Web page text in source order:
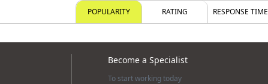
POPULARITY RATING RESPONSE TIME
Become a Specialist
To start working today